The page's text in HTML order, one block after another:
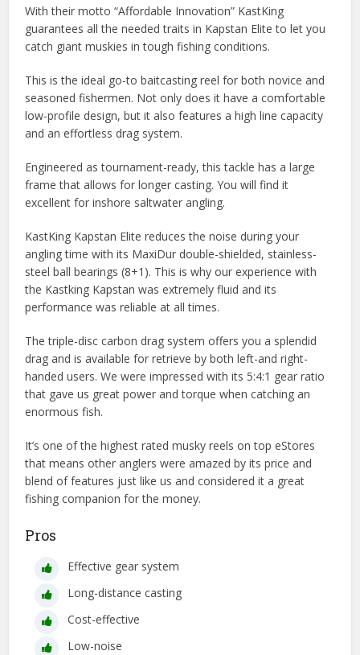
With their motto “Affordable Innovation” KastKing
guarantees all the needed traits in Kapstan Elite to let you
catch giant muskies in tough fishing conditions.
This is the ideal go-to baitcasting reel for both novice and
seasoned fishermen. Not only does it have a comfortable
low-profile design, but it also features a high line capacity
and an effortless drag system.
Engineered as tournament-ready, this tackle has a large
frame that allows for longer casting. You will find it
excellent for inshore saltwater angling.
KastKing Kapstan Elite reduces the noise during your
angling time with its MaxiDur double-shielded, stainless-
steel ball bearings (8+1). This is why our experience with
the Kastking Kapstan was extremely fluid and its
performance was reliable at all times.
The triple-disc carbon drag system offers you a splendid
drag and is available for retrieve by both left-and right-
handed users. We were impressed with its 5:4:1 gear ratio
that gave us great power and torque when catching an
enormous fish.
It’s one of the highest rated musky reels on top eStores
that means other anglers were amazed by its price and
blend of features just like us and considered it a great
fishing companion for the money.
Pros
Effective gear system
Long-distance casting
Cost-effective
Low-noise